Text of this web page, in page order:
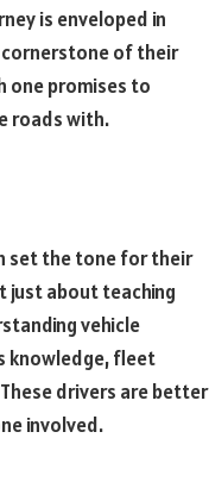
is enveloped in
cornerstone of their
one promises to
roads with.
set the tone for their
just about teaching
vehicle
knowledge, fleet
drivers are better
involved.